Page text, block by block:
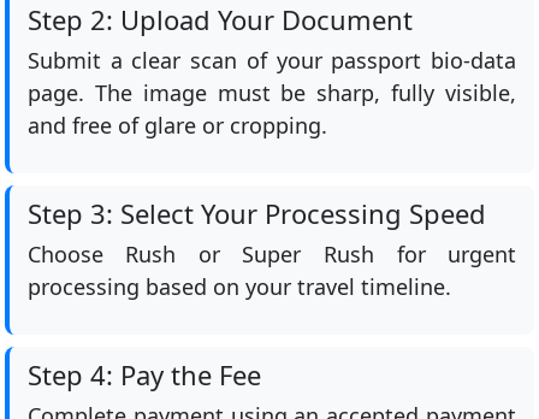
Step 2: Upload Your Document
Submit a clear scan of your passport bio-data
page. The image must be sharp, fully visible,
and free of glare or cropping.
Step 3: Select Your Processing Speed
Choose Rush or Super Rush for urgent
processing based on your travel timeline.
Step 4: Pay the Fee